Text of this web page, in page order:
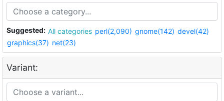
Suggested: All categories perl(2,090) gnome(142) devel(42)
graphics(37) net(23)
Variant: